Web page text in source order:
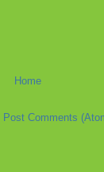
Home
Post Comments